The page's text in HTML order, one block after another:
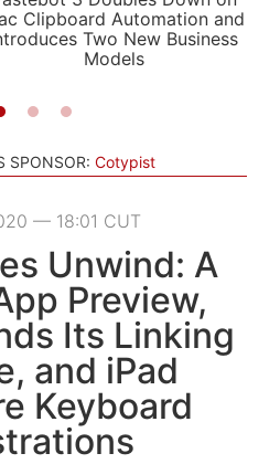
AUTOMATIC
Clipboard Automation and
Two New Business
Models
SPONSOR: Cotypist
— 18:01 CUT
Unwind: A
Preview,
Its Linking
and iPad
Keyboard